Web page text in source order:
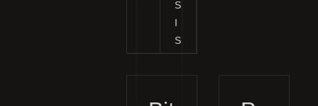
S
I
S